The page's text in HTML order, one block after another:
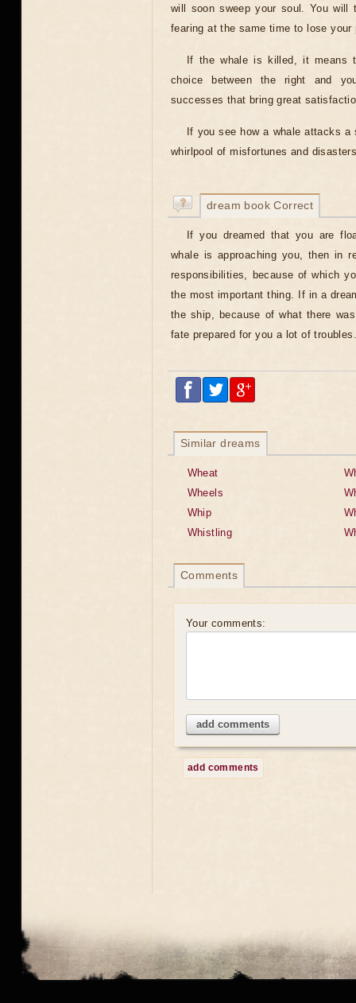
will soon sweep your soul. You will
fearing at the same time to lose your
If the whale is killed, it means
choice between the right and
successes that bring great
If you see how a whale attacks
whirlpool of misfortunes and
dream book Correct
If you dreamed that you are
whale is approaching you, then in
responsibilities, because of which
the most important thing. If in a
the ship, because of what there
fate prepared for you a lot of troubles.
Similar dreams
Wheat
Wheels
Whip
Whistling
Comments
Your comments:
add comments
add comments